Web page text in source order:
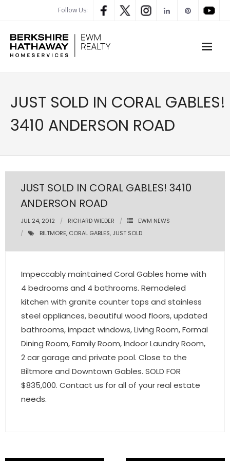
Follow Us:
PROPERTY SEARCH
- Map Search
- Rental Search
- Our Exclusive Listings
- Global Luxary Property Search
- Pre & Under Construction
- Commercial Listings
RESOURCES
- Blog
- Community Guides
- Market Reports
- Market Insights
JUST SOLD IN CORAL GABLES!
3410 ANDERSON ROAD
JUST SOLD IN CORAL GABLES! 3410
ANDERSON ROAD
JUL 24, 2012 RICHARD WIEDER
EWM NEWS
BILTMORE, CORAL GABLES, JUST SOLD
Impeccably maintained Coral Gables home with
4 bedrooms and 4 bathrooms. Remodeled
kitchen with granite counter tops and stainless
steel appliances, beautiful wood floors, updated
bathrooms, impact windows, Living Room, Formal
Dining Room, Family Room, Indoor Laundry Room,
2 car garage and private pool. Close to the
Biltmore and Downtown Gables. SOLD FOR
$835,000. Contact us for all of your real estate
needs.